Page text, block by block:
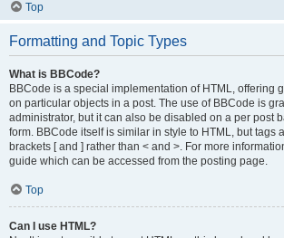
Top
Formatting and Topic Types
What is BBCode?
BBCode is a special implementation of HTML, offering
on particular objects in a post. The use of BBCode is
administrator, but it can also be disabled on a per post
form. BBCode itself is similar in style to HTML, but tags
brackets [ and ] rather than < and >. For more
guide which can be accessed from the posting page.
Top
Can I use HTML?